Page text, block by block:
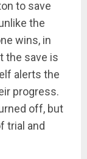
to save
the
wins, in
the save is
alerts the
progress.
off, but
trial and